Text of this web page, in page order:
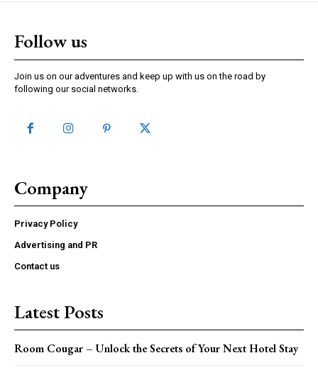
Follow us
Join us on our adventures and keep up with us on the road by
following our social networks.
Company
Privacy Policy
Advertising and PR
Contact us
Latest Posts
Room Cougar – Unlock the Secrets of Your Next Hotel Stay